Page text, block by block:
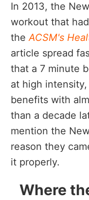
In 2013, the
workout that
theACSM's
article spread
that a 7 minute
at high
benefits with
than a decade
mention the
reason they
it properly.
Where